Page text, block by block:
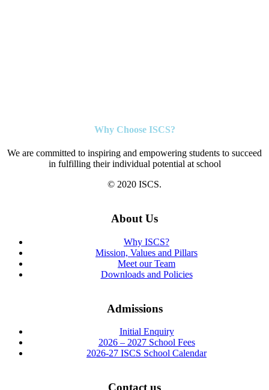
Why Choose ISCS?
We are committed to inspiring and empowering students to succeed
in fulfilling their individual potential at school
© 2020 ISCS.
About Us
Why ISCS?
Mission, Values and Pillars
Meet our Team
Downloads and Policies
Admissions
Initial Enquiry
2026 – 2027 School Fees
2026-27 ISCS School Calendar
Contact us